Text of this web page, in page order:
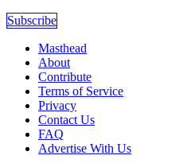
Subscribe
Masthead
About
Contribute
Terms of Service
Privacy
Contact Us
FAQ
Advertise With Us